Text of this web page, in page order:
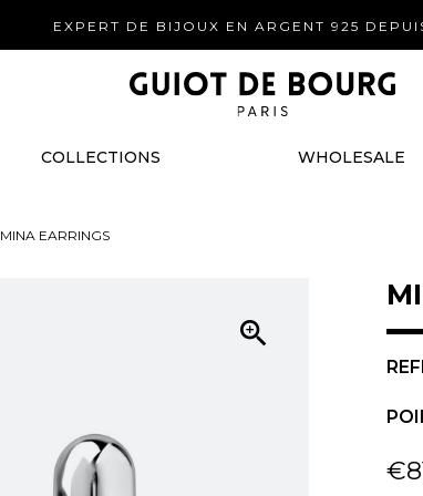
EXPERT DE BIJOUX EN ARGENT 925
COLLECTIONS WHOLESALE
MINA EARRINGS
